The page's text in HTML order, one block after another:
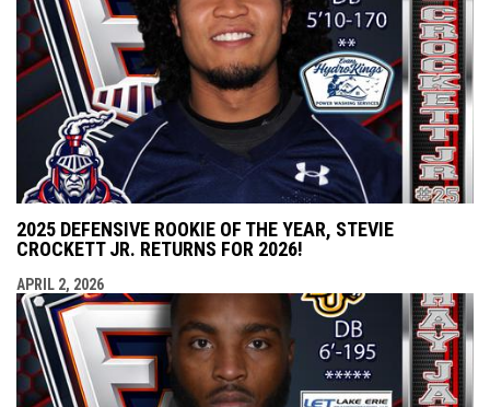
2025 DEFENSIVE ROOKIE OF THE YEAR, STEVIE
CROCKETT JR. RETURNS FOR 2026!
APRIL 2, 2026